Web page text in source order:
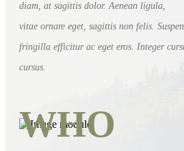
diam, at sagittis dolor. Aenean ligula,
vitae ornare eget, sagittis non felis.
fringilla efficitur ac eget eros. Integer
cursus.
WHO